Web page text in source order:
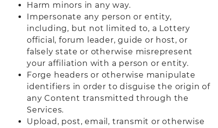
Harm minors in any way.
Impersonate any person or entity,
including, but not limited to, a Lottery
official, forum leader, guide or host, or
falsely state or otherwise misrepresent
your affiliation with a person or entity.
Forge headers or otherwise manipulate
identifiers in order to disguise the origin of
any Content transmitted through the
Services.
Upload, post, email, transmit or otherwise